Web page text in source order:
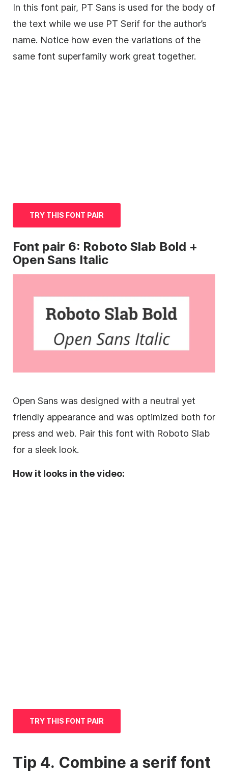
In this font pair, PT Sans is used for the body of
the text while we use PT Serif for the author’s
name. Notice how even the variations of the
same font superfamily work great together.
TRY THIS FONT PAIR
Font pair 6: Roboto Slab Bold +
Open Sans Italic
Open Sans was designed with a neutral yet
friendly appearance and was optimized both for
press and web. Pair this font with Roboto Slab
for a sleek look.
How it looks in the video:
TRY THIS FONT PAIR
Tip 4. Combine a serif font